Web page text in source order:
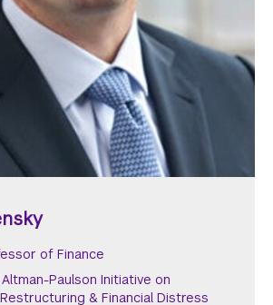
of Finance
Paulson Initiative on
& Financial Distress